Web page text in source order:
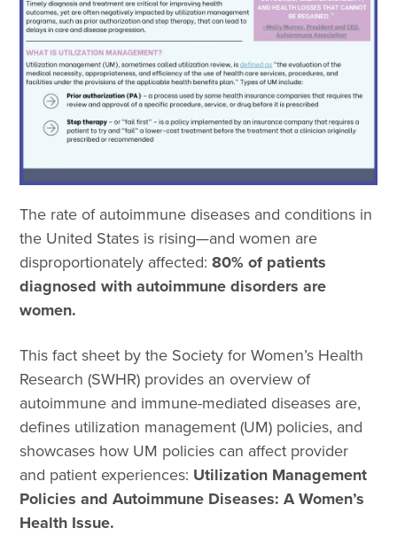
The rate of autoimmune diseases and conditions in
the United States is rising—and women are
disproportionately affected:80% of patients
diagnosed with autoimmune disorders are
women.
This fact sheet by the Society for Women’s Health
Research (SWHR) provides an overview of
autoimmune and immune-mediated diseases are,
defines utilization management (UM) policies, and
showcases how UM policies can affect provider
and patient experiences: Utilization Management
Policies and Autoimmune Diseases: A Women’s
Health Issue.